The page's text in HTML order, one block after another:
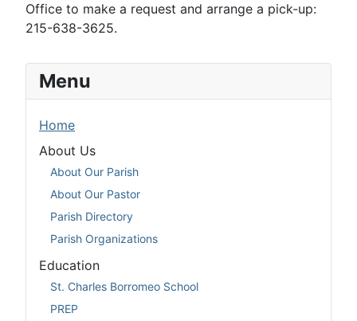
Menu
Home
About Us
About Our Parish
About Our Pastor
Parish Directory
Parish Organizations
Education
St. Charles Borromeo School
PREP
Office to make a request and arrange a pick-up:
215-638-3625.